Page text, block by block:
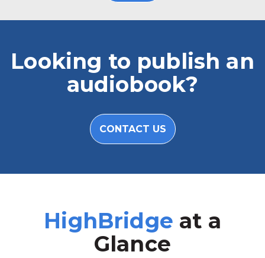
Looking to publish an
audiobook?
CONTACT US
HighBridge at a
Glance